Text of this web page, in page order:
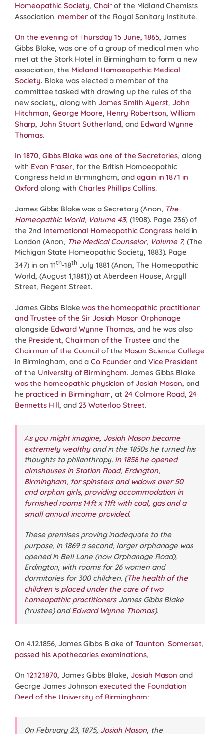
Homeopathic Society, Chair of the Midland Chemists
Association, member of the Royal Sanitary Institute.
On the evening of Thursday 15 June, 1865, James
Gibbs Blake, was one of a group of medical men who
met at the Stork Hotel in Birmingham to form a new
association, the Midland Homoeopathic Medical
Society. Blake was elected a member of the
committee tasked with drawing up the rules of the
new society, along with James Smith Ayerst, John
Hitchman, George Moore, Henry Robertson, William
Sharp, John Stuart Sutherland, and Edward Wynne
Thomas.
In 1870, Gibbs Blake was one of the Secretaries, along
with Evan Fraser, for the British Homoeopathic
Congress held in Birmingham, and again in 1871 in
Oxford along with Charles Phillips Collins.
James Gibbs Blake was a Secretary (Anon, The
Homeopathic World, Volume 43, (1908). Page 236) of
the 2nd International Homeopathic Congress held in
London (Anon, The Medical Counselor, Volume 7, (The
Michigan State Homeopathic Society, 1883). Page
347) in on 11th-18th July 1881 (Anon, The Homeopathic
World, (August 1,1881)) at Aberdeen House, Argyll
Street, Regent Street.
James Gibbs Blake was the homeopathic practitioner
and Trustee of the Sir Josiah Mason Orphanage
alongside Edward Wynne Thomas, and he was also
the President, Chairman of the Trustee and the
Chairman of the Council of the Mason Science College
in Birmingham, and a Co Founder and Vice President
of the University of Birmingham. James Gibbs Blake
was the homeopathic physician of Josiah Mason, and
he practiced in Birmingham, at 24 Colmore Road, 24
Bennetts Hill, and 23 Waterloo Street.
As you might imagine, Josiah Mason became
extremely wealthyand in the 1850s he turned his
thoughts to philanthropy. In 1858 he opened
almshouses in Station Road, Erdington,
Birmingham, for spinsters and widows over 50
and orphan girls, providing accommodation in
furnished rooms 14ft x 11ft with coal, gas and a
small annual income provided.
These premises proving inadequate to the
purpose, in 1869 a second, larger orphanage was
opened in Bell Lane (now Orphanage Road),
Erdington, with rooms for 26 women and
dormitories for 300 children. (The health of the
children is placed under the care of two
homeopathic practitionersJames Gibbs Blake
(trustee) andEdward Wynne Thomas).
On 4.12.1856, James Gibbs Blake of Taunton, Somerset,
passed his Apothecaries examinations,
On 12.12.1870, James Gibbs Blake, Josiah Mason and
George James Johnson executed the Foundation
Deed of the University of Birmingham:
On February 23, 1875, Josiah Mason, the